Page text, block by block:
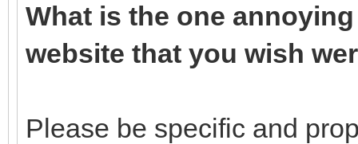
What is the one
website that you wish
Please be specific and